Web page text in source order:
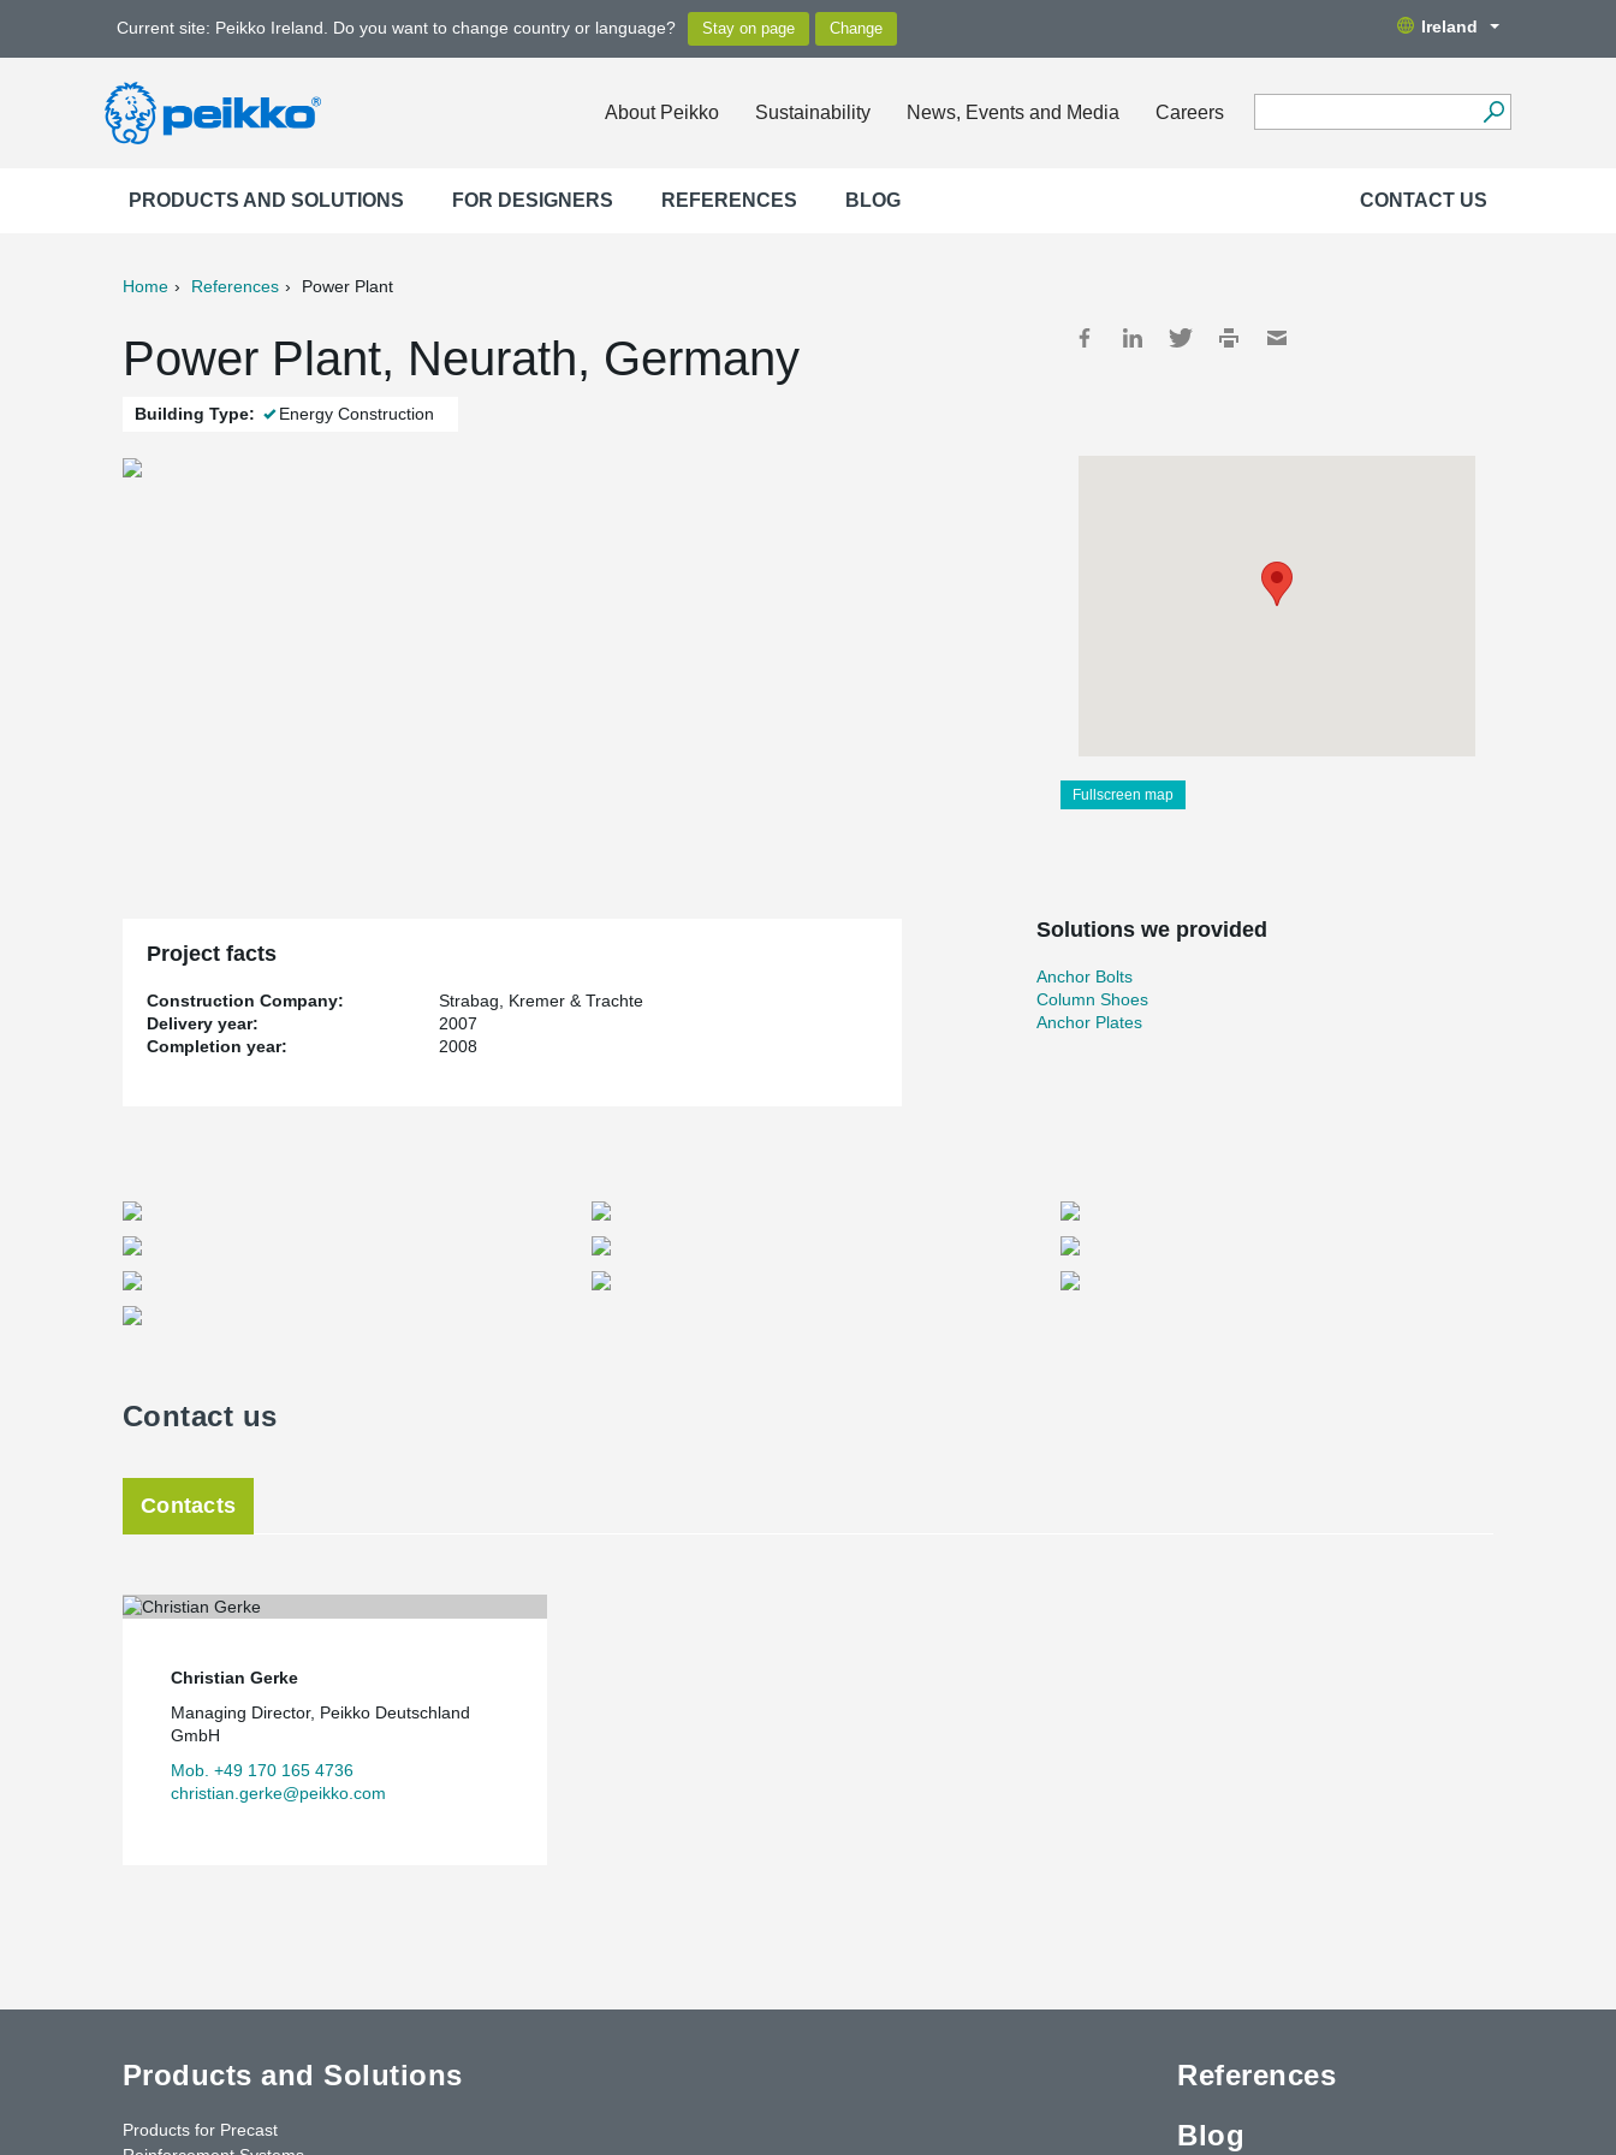
Current site: Peikko Ireland. Do you want to change country or language? Ireland
About Peikko Sustainability News, Events and Media Careers
PRODUCTS AND SOLUTIONS FOR DESIGNERS REFERENCES BLOG CONTACT US
Home References Power Plant
Power Plant, Neurath, Germany
Building Type: Energy Construction
Fullscreen map
Project facts
Construction Company:
Strabag, Kremer & Trachte
Delivery year:
2007
Completion year:
2008
Solutions we provided
Anchor Bolts
Column Shoes
Anchor Plates
Contact us
Contacts
Christian Gerke
Managing Director, Peikko Deutschland
GmbH
Mob. +49 170 165 4736
christian.gerke@peikko.com
Products and Solutions
Products for Precast
References
Blog